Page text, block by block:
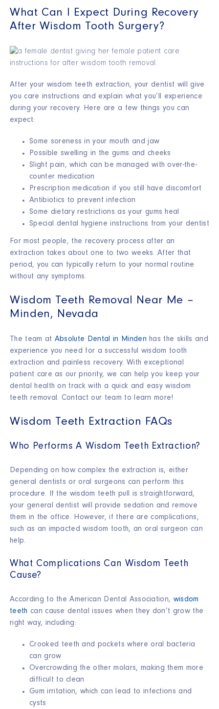
What Can I Expect During Recovery
After Wisdom Tooth Surgery?
After your wisdom teeth extraction, your dentist will give
you care instructions and explain what you’ll experience
during your recovery. Here are a few things you can
expect:
Some soreness in your mouth and jaw
Possible swelling in the gums and cheeks
Slight pain, which can be managed with over-the-
counter medication
Prescription medication if you still have discomfort
Antibiotics to prevent infection
Some dietary restrictions as your gums heal
Special dental hygiene instructions from your dentist
For most people, the recovery process after an
extraction takes about one to two weeks. After that
period, you can typically return to your normal routine
without any symptoms.
Wisdom Teeth Removal Near Me –
Minden, Nevada
The team at Absolute Dental in Minden has the skills and
experience you need for a successful wisdom tooth
extraction and painless recovery. With exceptional
patient care as our priority, we can help you keep your
dental health on track with a quick and easy wisdom
teeth removal. Contact our team to learn more!
Wisdom Teeth Extraction FAQs
Who Performs A Wisdom Teeth Extraction?
Depending on how complex the extraction is, either
general dentists or oral surgeons can perform this
procedure. If the wisdom teeth pull is straightforward,
your general dentist will provide sedation and remove
them in the office. However, if there are complications,
such as an impacted wisdom tooth, an oral surgeon can
help.
What Complications Can Wisdom Teeth
Cause?
According to the American Dental Association, wisdom
teeth can cause dental issues when they don’t grow the
right way, including:
Crooked teeth and pockets where oral bacteria
can grow
Overcrowding the other molars, making them more
difficult to clean
Gum irritation, which can lead to infections and
cysts